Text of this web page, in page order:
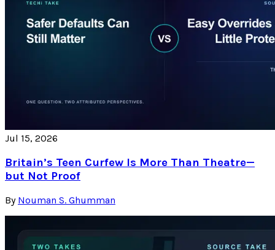
Jul 15, 2026
Britain’s Teen Curfew Is More Than Theatre—
but Not Proof
By Nouman S. Ghumman